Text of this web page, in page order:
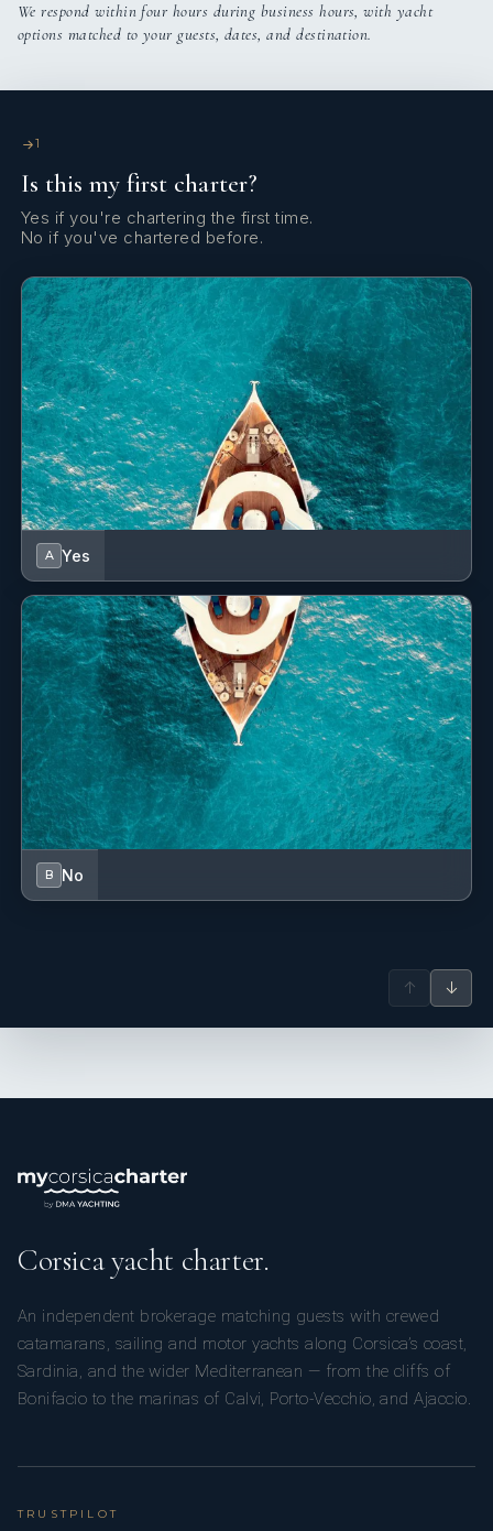
Wi Fi
We respond within four hours during business hours, with yacht
options matched to your guests, dates, and destination.
1
Is this my first charter?
Yes if you're chartering the first time.
No if you've chartered before.
A Yes
B No
↑ ↓
Corsica yacht charter.
An independent brokerage matching guests with crewed
catamarans, sailing and motor yachts along Corsica’s coast,
Sardinia, and the wider Mediterranean — from the cliffs of
Bonifacio to the marinas of Calvi, Porto-Vecchio, and Ajaccio.
TRUSTPILOT